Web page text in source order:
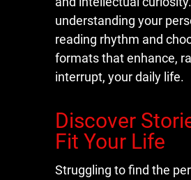
understanding your
reading rhythm and
formats that enhance,
interrupt, your daily life.
Discover
Fit Your Life
Struggling to find the